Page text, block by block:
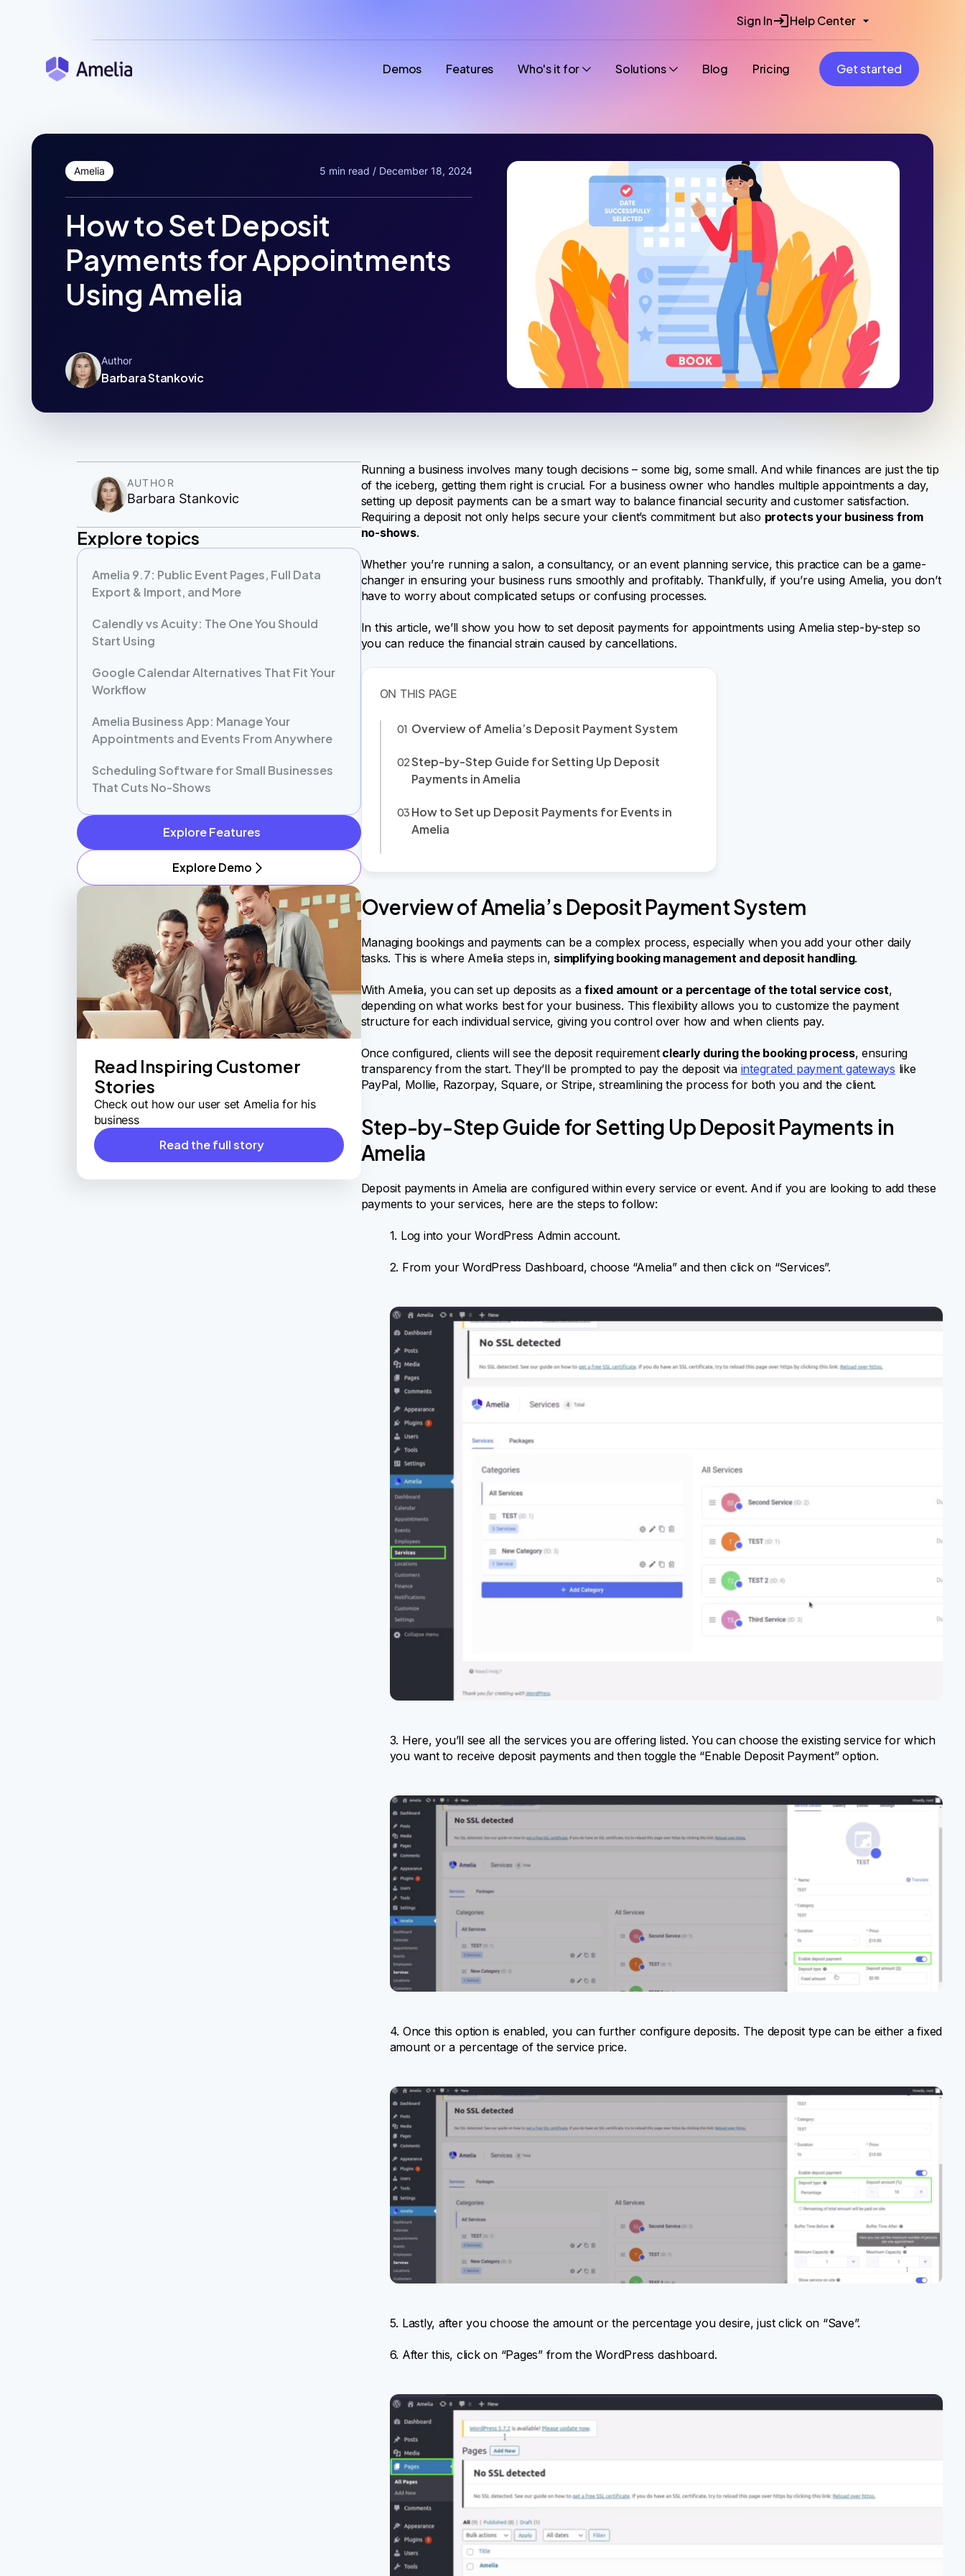
Sign In Help Center
Demos Features Who's it for Solutions Blog Pricing Get started
Amelia 5 min read / December 18, 2024
How to Set Deposit
Payments for Appointments
Using Amelia
Author
Barbara Stankovic
Running a business involves many tough decisions – some big, some small. And while finances are just the tip
of the iceberg, getting them right is crucial. For a business owner who handles multiple appointments a day,
setting up deposit payments can be a smart way to balance financial security and customer satisfaction.
Requiring a deposit not only helps secure your client’s commitment but also protects your business from
no-shows.
Whether you’re running a salon, a consultancy, or an event planning service, this practice can be a game-
changer in ensuring your business runs smoothly and profitably. Thankfully, if you’re using Amelia, you don’t
have to worry about complicated setups or confusing processes.
In this article, we’ll show you how to set deposit payments for appointments using Amelia step-by-step so
you can reduce the financial strain caused by cancellations.
Overview of Amelia’s Deposit Payment System
Step-by-Step Guide for Setting Up Deposit
Payments in Amelia
How to Set up Deposit Payments for Events in
Amelia
Overview of Amelia’s Deposit Payment System
Managing bookings and payments can be a complex process, especially when you add your other daily
tasks. This is where Amelia steps in, simplifying booking management and deposit handling.
With Amelia, you can set up deposits as a fixed amount or a percentage of the total service cost,
depending on what works best for your business. This flexibility allows you to customize the payment
structure for each individual service, giving you control over how and when clients pay.
Once configured, clients will see the deposit requirementclearly during the booking process, ensuring
transparency from the start. They’ll be prompted to pay the deposit via integrated payment gateways like
PayPal, Mollie, Razorpay, Square, or Stripe, streamlining the process for both you and the client.
Step-by-Step Guide for Setting Up Deposit Payments in
Amelia
Deposit payments in Amelia are configured within every service or event. And if you are looking to add these
payments to your services, here are the steps to follow:
1. Log into your WordPress Admin account.
2. From your WordPress Dashboard, choose “Amelia” and then click on “Services”.
3. Here, you’ll see all the services you are offering listed. You can choose the existing service for which
you want to receive deposit payments and then toggle the “Enable Deposit Payment” option.
4. Once this option is enabled, you can further configure deposits. The deposit type can be either a fixed
amount or a percentage of the service price.
5. Lastly, after you choose the amount or the percentage you desire, just click on “Save”.
6. After this, click on “Pages” from the WordPress dashboard.
AUTHOR
Barbara Stankovic
Explore topics
Amelia 9.7: Public Event Pages, Full Data
Export & Import, and More
Calendly vs Acuity: The One You Should
Start Using
Google Calendar Alternatives That Fit Your
Workflow
Amelia Business App: Manage Your
Appointments and Events From Anywhere
Scheduling Software for Small Businesses
That Cuts No-Shows
Explore Features
Explore Demo
Read Inspiring Customer
Stories
Check out how our user set Amelia for his
business
Read the full story